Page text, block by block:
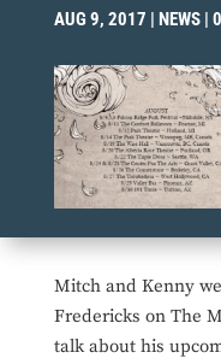
AUG 9, 2017 | NEWS|
Mitch and Kenny
Fredericks on The
talk about his